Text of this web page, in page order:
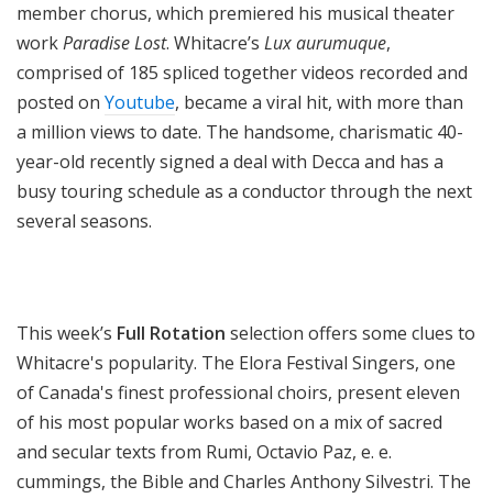
member chorus, which premiered his musical theater
workParadise Lost. Whitacre’s Lux aurumuque,
comprised of 185 spliced together videos recorded and
posted on Youtube, became a viral hit, with more than
a million views to date. The handsome, charismatic 40-
year-old recently signed a deal with Decca and has a
busy touring schedule as a conductor through the next
several seasons.
This week’s Full Rotation selection offers some clues to
Whitacre's popularity. The Elora Festival Singers, one
of Canada's finest professional choirs, present eleven
of his most popular works based on a mix of sacred
and secular texts from Rumi, Octavio Paz, e. e.
cummings, the Bible and Charles Anthony Silvestri. The